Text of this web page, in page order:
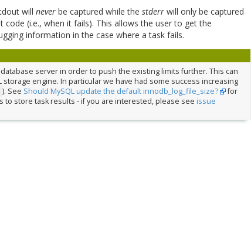
will never be captured while the stderr will only be captured
(i.e., when it fails). This allows the user to get the
information in the case where a task fails.
server in order to push the existing limits further. This can
engine. In particular we have had some success increasing
). See Should MySQL update the default innodb_log_file_size?
for
store task results - if you are interested, please see issue